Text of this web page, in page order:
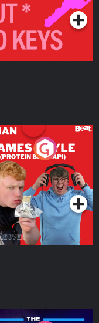
chats to Protein
on The
Series